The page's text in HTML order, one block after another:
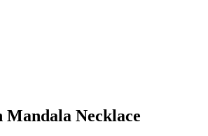
Mandala Necklace